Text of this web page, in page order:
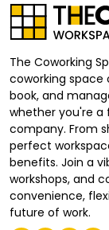
The Coworking
coworking space
book, and
whether you're a
company. From
perfect
benefits. Join a
workshops, and
convenience,
future of work.